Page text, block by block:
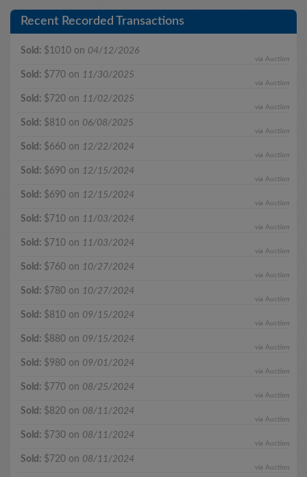
Recent Recorded Transactions
Sold: $1010 on 04/12/2026
via Auction
Sold: $770 on 11/30/2025
via Auction
Sold: $720 on 11/02/2025
via Auction
Sold: $810 on 06/08/2025
via Auction
Sold: $660 on 12/22/2024
via Auction
Sold: $690 on 12/15/2024
via Auction
Sold: $690 on 12/15/2024
via Auction
Sold: $710 on 11/03/2024
via Auction
Sold: $710 on 11/03/2024
via Auction
Sold: $760 on 10/27/2024
via Auction
Sold: $780 on 10/27/2024
via Auction
Sold: $810 on 09/15/2024
via Auction
Sold: $880 on 09/15/2024
via Auction
Sold: $980 on 09/01/2024
via Auction
Sold: $770 on 08/25/2024
via Auction
Sold: $820 on 08/11/2024
via Auction
Sold: $730 on 08/11/2024
via Auction
Sold: $720 on 08/11/2024
via Auction